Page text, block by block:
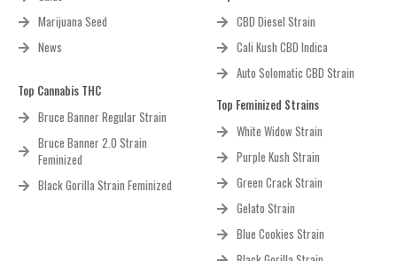
Marijuana Seed
News
Top Cannabis THC
Bruce Banner Regular Strain
Bruce Banner 2.0 Strain
Feminized
Black Gorilla Strain Feminized
CBD Diesel Strain
Cali Kush CBD Indica
Auto Solomatic CBD Strain
Top Feminized Strains
White Widow Strain
Purple Kush Strain
Green Crack Strain
Gelato Strain
Blue Cookies Strain